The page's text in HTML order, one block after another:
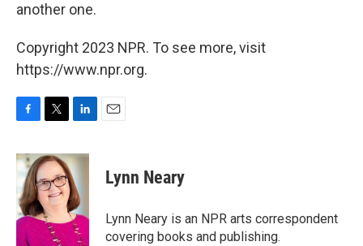
another one.
Copyright 2023 NPR. To see more, visit
https://www.npr.org.
c
e
b
o
o
k
i
t
t
e
r
n
k
e
d
I
n
Lynn Neary
Lynn Neary is an NPR arts correspondent
covering books and publishing.